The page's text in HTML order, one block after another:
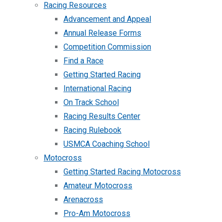
Racing Resources
Advancement and Appeal
Annual Release Forms
Competition Commission
Find a Race
Getting Started Racing
International Racing
On Track School
Racing Results Center
Racing Rulebook
USMCA Coaching School
Motocross
Getting Started Racing Motocross
Amateur Motocross
Arenacross
Pro-Am Motocross